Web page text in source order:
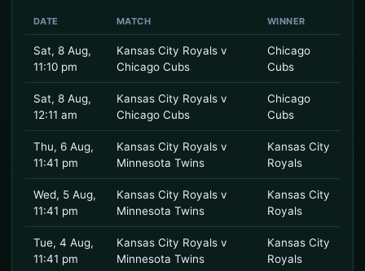
DATE MATCH WINNER
Sat, 8 Aug,
11:10 pm
Kansas City Royals v
Chicago Cubs
Chicago
Cubs
Sat, 8 Aug,
12:11 am
Kansas City Royals v
Chicago Cubs
Chicago
Cubs
Thu, 6 Aug,
11:41 pm
Kansas City Royals v
Minnesota Twins
Kansas City
Royals
Wed, 5 Aug,
11:41 pm
Kansas City Royals v
Minnesota Twins
Kansas City
Royals
Tue, 4 Aug,
11:41 pm
Kansas City Royals v
Minnesota Twins
Kansas City
Royals